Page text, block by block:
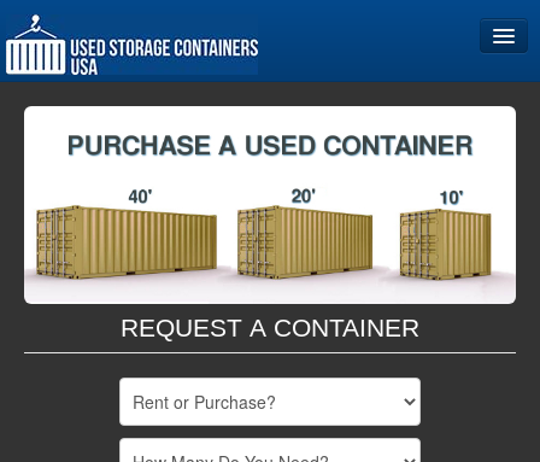
Home
Become a Partner
REQUEST A CONTAINER